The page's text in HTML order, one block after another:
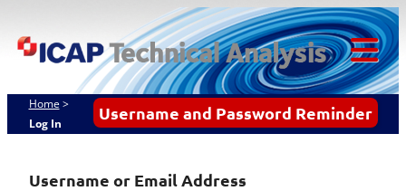
to
content
ICAP Technical
Analysis
Username and Password Reminder
Home >
Log In
Username or Email Address